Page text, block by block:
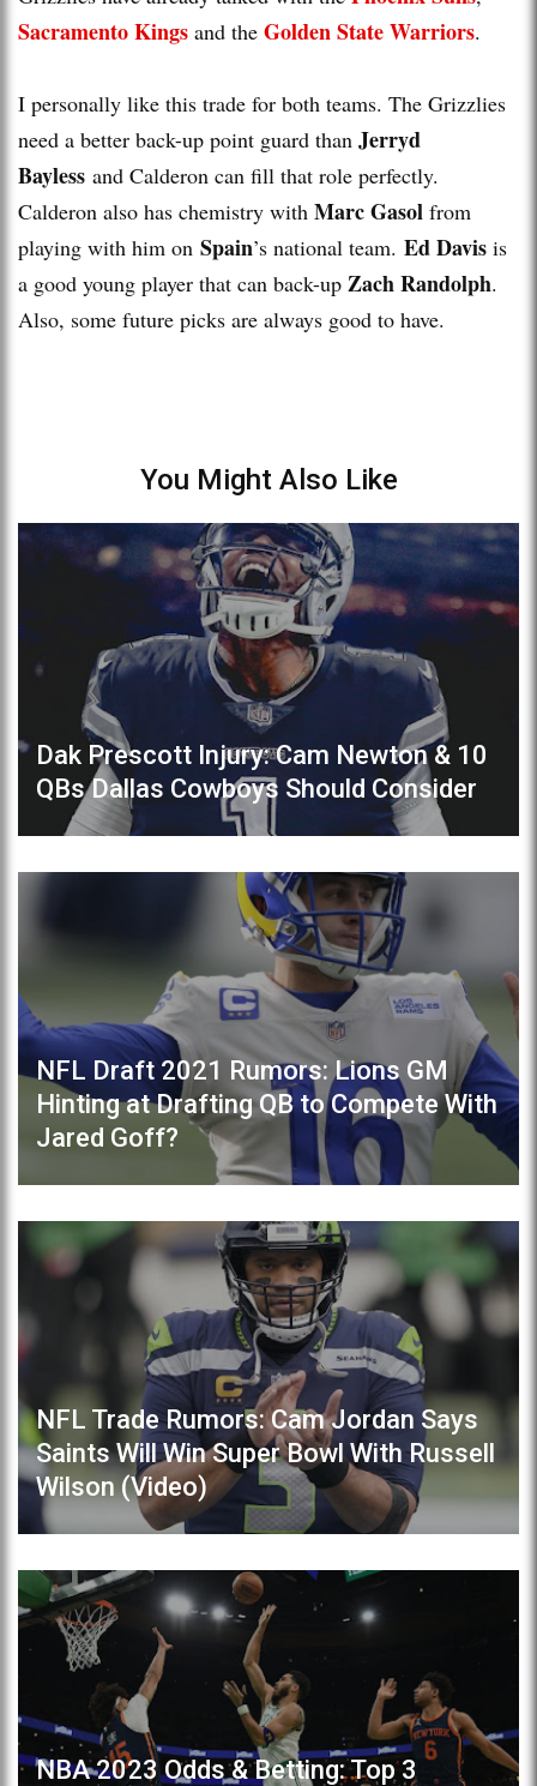
Sacramento Kings and the Golden State Warriors.
I personally like this trade for both teams. The Grizzlies
need a better back-up point guard than Jerryd
Bayless and Calderon can fill that role perfectly.
Calderon also has chemistry with Marc Gasol from
playing with him on Spain’s national team. Ed Davis is
a good young player that can back-up Zach Randolph.
Also, some future picks are always good to have.
You Might Also Like
Dak Prescott Injury: Cam Newton & 10
QBs Dallas Cowboys Should Consider
NFL Draft 2021 Rumors: Lions GM
Hinting at Drafting QB to Compete With
Jared Goff?
NFL Trade Rumors: Cam Jordan Says
Saints Will Win Super Bowl With Russell
Wilson (Video)
NBA 2023 Odds & Betting: Top 3